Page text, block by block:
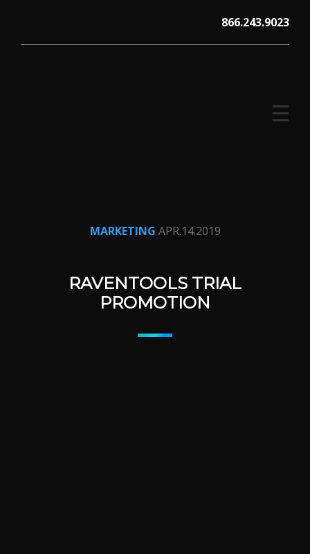
content
866.243.9023
☰
MARKETING APR.14.2019
RAVENTOOLS TRIAL
PROMOTION